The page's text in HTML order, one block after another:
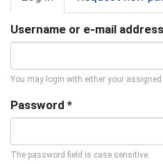
tabs tab)
Username or e-mail address
You may login with either your
Password *
The password field is case sensitive.